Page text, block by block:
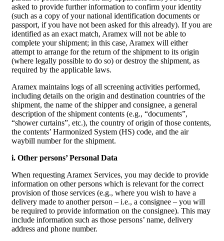
asked to provide further information to confirm your identity
(such as a copy of your national identification documents or
passport, if you have not been asked for this already). If you are
identified as an exact match, Aramex will not be able to
complete your shipment; in this case, Aramex will either
attempt to arrange for the return of the shipment to its origin
(where legally possible to do so) or destroy the shipment, as
required by the applicable laws.
Aramex maintains logs of all screening activities performed,
including details on the origin and destination countries of the
shipment, the name of the shipper and consignee, a general
description of the shipment contents (e.g., “documents”,
“shower curtains”, etc.), the country of origin of those contents,
the contents’ Harmonized System (HS) code, and the air
waybill number for the shipment.
i. Other persons’ Personal Data
When requesting Aramex Services, you may decide to provide
information on other persons which is relevant for the correct
provision of those services (e.g., where you wish to have a
delivery made to another person – i.e., a consignee – you will
be required to provide information on the consignee). This may
include information such as those persons’ name, delivery
address and phone number.